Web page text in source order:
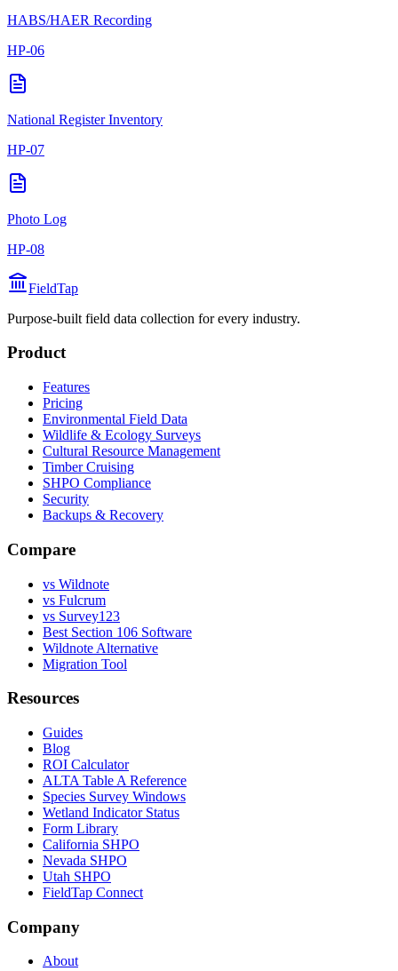
HABS/HAER Recording
HP-06
National Register Inventory
HP-07
Photo Log
HP-08
FieldTap
Purpose-built field data collection for every industry.
Product
Features
Pricing
Environmental Field Data
Wildlife & Ecology Surveys
Cultural Resource Management
Timber Cruising
SHPO Compliance
Security
Backups & Recovery
Compare
vs Wildnote
vs Fulcrum
vs Survey123
Best Section 106 Software
Wildnote Alternative
Migration Tool
Resources
Guides
Blog
ROI Calculator
ALTA Table A Reference
Species Survey Windows
Wetland Indicator Status
Form Library
California SHPO
Nevada SHPO
Utah SHPO
FieldTap Connect
Company
About